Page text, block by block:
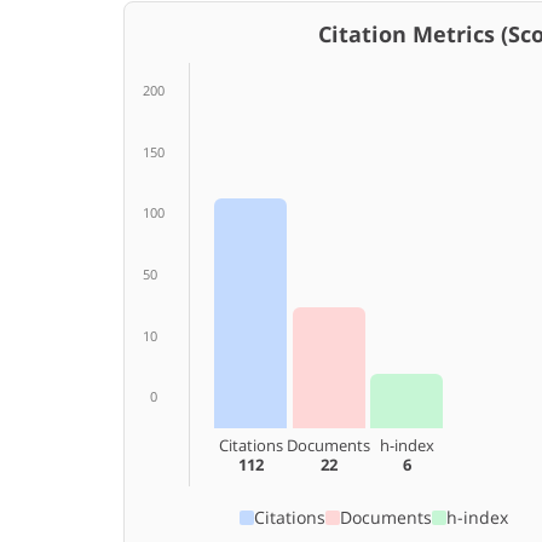
Citation Metrics
200
150
100
50
10
0
Citations
112
Documents
22
h-index
6
Citations Documents h-index